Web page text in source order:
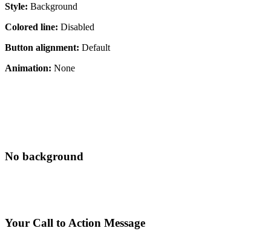
Style: Background
Colored line: Disabled
Button alignment: Default
Animation: None
No background
Your Call to Action Message